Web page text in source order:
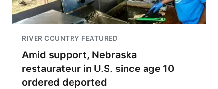
RIVER COUNTRY FEATURED
Amid support, Nebraska
restaurateur in U.S. since age 10
ordered deported